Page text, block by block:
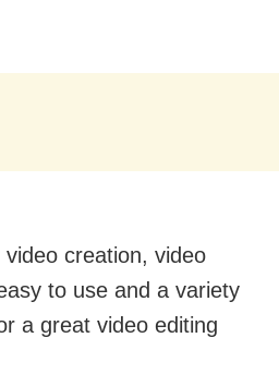
creation, video
to use and a variety
a great video editing